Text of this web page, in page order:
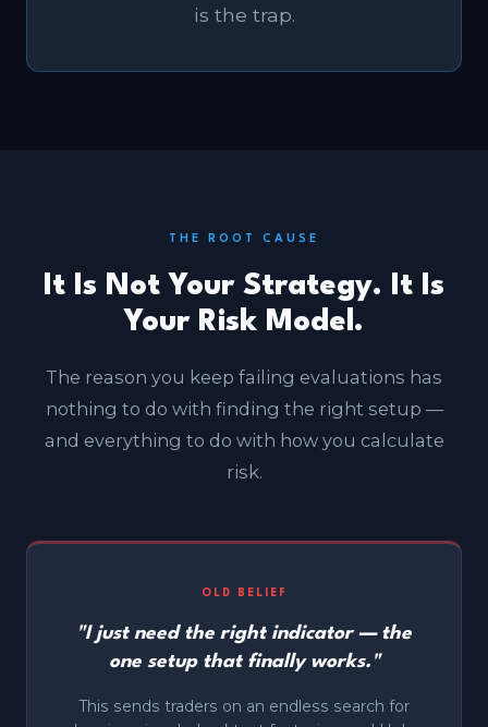
is the trap.
THE ROOT CAUSE
It Is Not Your Strategy. It Is
Your Risk Model.
The reason you keep failing evaluations has
nothing to do with finding the right setup —
and everything to do with how you calculate
risk.
OLD BELIEF
"I just need the right indicator — the
one setup that finally works."
This sends traders on an endless search for